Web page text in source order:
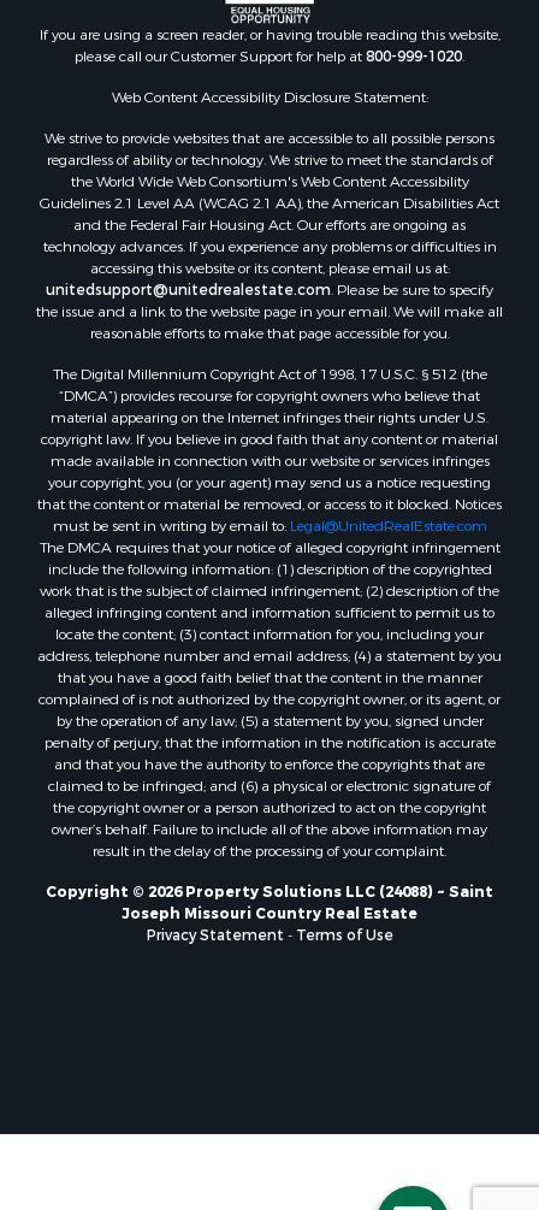
If you are using a screen reader, or having trouble reading this website,
please call our Customer Support for help at800-999-1020.
Web Content Accessibility Disclosure Statement:
We strive to provide websites that are accessible to all possible persons
regardless of ability or technology. We strive to meet the standards of
the World Wide Web Consortium's Web Content Accessibility
Guidelines 2.1 Level AA (WCAG 2.1 AA), the American Disabilities Act
and the Federal Fair Housing Act. Our efforts are ongoing as
technology advances. If you experience any problems or difficulties in
accessing this website or its content, please email us at:
unitedsupport@unitedrealestate.com. Please be sure to specify
the issue and a link to the website page in your email. We will make all
reasonable efforts to make that page accessible for you.
The Digital Millennium Copyright Act of 1998, 17 U.S.C. § 512 (the
“DMCA”) provides recourse for copyright owners who believe that
material appearing on the Internet infringes their rights under U.S.
copyright law. If you believe in good faith that any content or material
made available in connection with our website or services infringes
your copyright, you (or your agent) may send us a notice requesting
that the content or material be removed, or access to it blocked. Notices
must be sent in writing by email to: Legal@UnitedRealEstate.com
The DMCA requires that your notice of alleged copyright infringement
include the following information: (1) description of the copyrighted
work that is the subject of claimed infringement; (2) description of the
alleged infringing content and information sufficient to permit us to
locate the content; (3) contact information for you, including your
address, telephone number and email address; (4) a statement by you
that you have a good faith belief that the content in the manner
complained of is not authorized by the copyright owner, or its agent, or
by the operation of any law; (5) a statement by you, signed under
penalty of perjury, that the information in the notification is accurate
and that you have the authority to enforce the copyrights that are
claimed to be infringed; and (6) a physical or electronic signature of
the copyright owner or a person authorized to act on the copyright
owner’s behalf. Failure to include all of the above information may
result in the delay of the processing of your complaint.
Copyright © 2026 Property Solutions LLC (24088) ~ Saint
Joseph Missouri Country Real Estate
Privacy Statement - Terms of Use